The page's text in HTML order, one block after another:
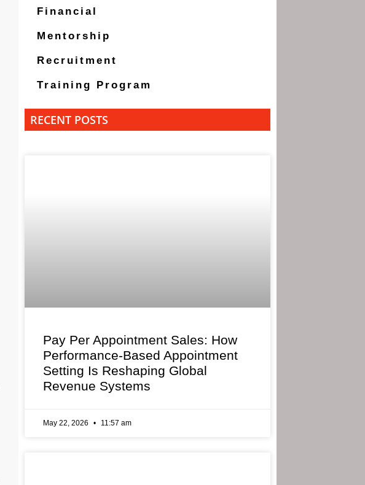
Financial
Mentorship
Recruitment
Training Program
RECENT POSTS
Pay Per Appointment Sales: How
Performance-Based Appointment
Setting Is Reshaping Global
Revenue Systems
May 22, 2026 11:57 am